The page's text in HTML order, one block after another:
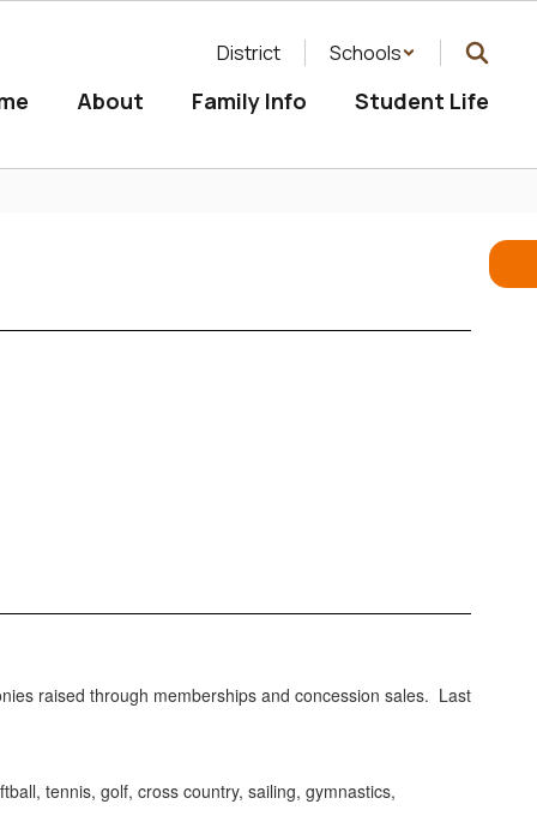
District Schools
About Family Info Student Life
raised through memberships and concession sales. Last
tennis, golf, cross country, sailing, gymnastics,